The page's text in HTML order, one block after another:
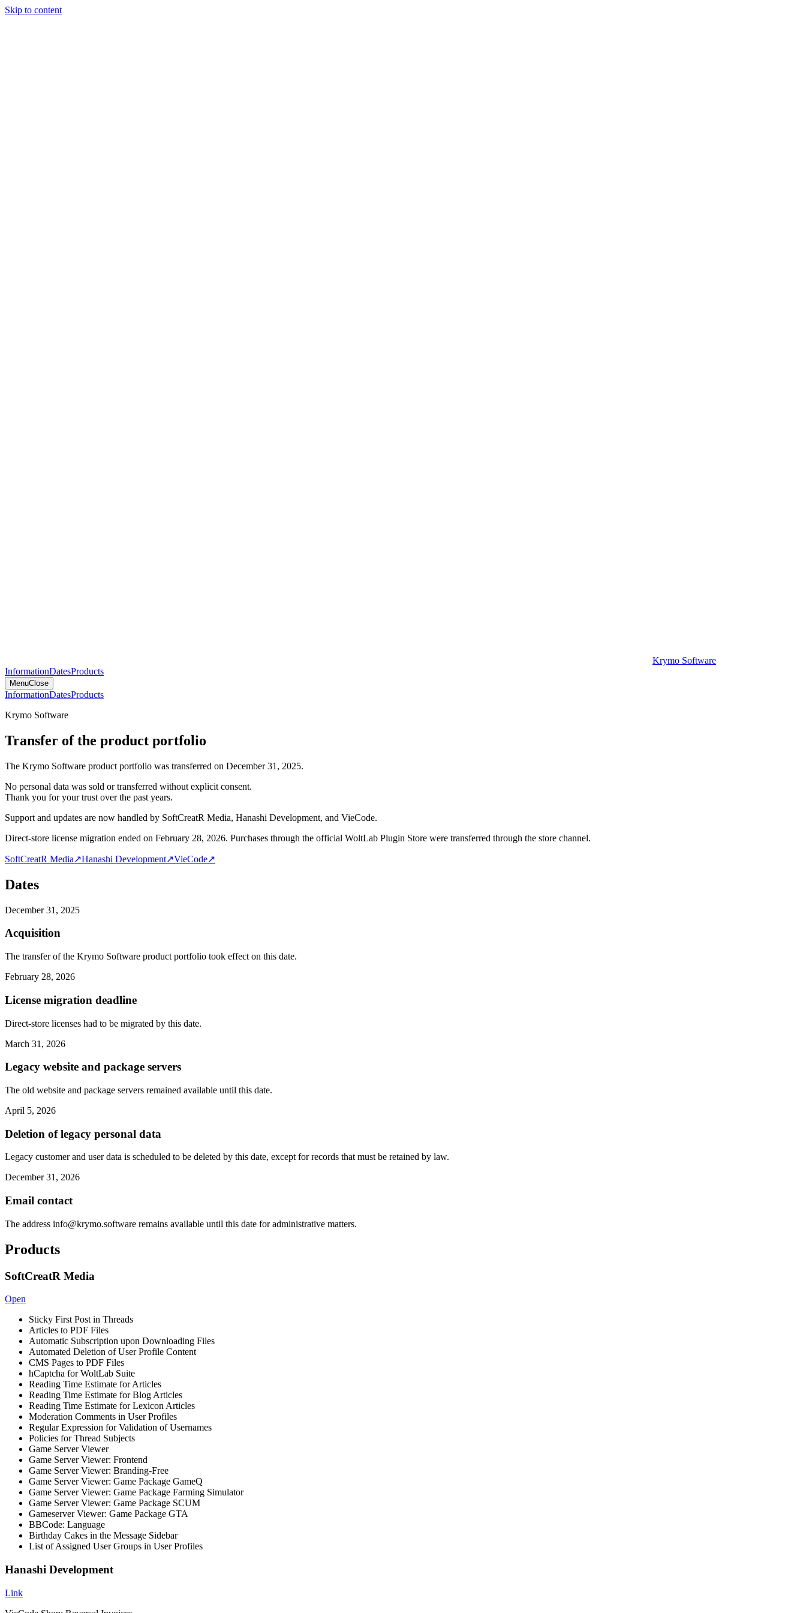
Skip to content
Krymo Software
InformationDatesProducts
MenuClose
InformationDatesProducts
Krymo Software
Transfer of the product portfolio
The Krymo Software product portfolio was transferred on December 31, 2025.
No personal data was sold or transferred without explicit consent.
Thank you for your trust over the past years.
Support and updates are now handled by SoftCreatR Media, Hanashi Development, and VieCode.
Direct-store license migration ended on February 28, 2026. Purchases through the official WoltLab Plugin Store were transferred through the store channel.
SoftCreatR Media↗Hanashi Development↗VieCode↗
Dates
December 31, 2025
Acquisition
The transfer of the Krymo Software product portfolio took effect on this date.
February 28, 2026
License migration deadline
Direct-store licenses had to be migrated by this date.
March 31, 2026
Legacy website and package servers
The old website and package servers remained available until this date.
April 5, 2026
Deletion of legacy personal data
Legacy customer and user data is scheduled to be deleted by this date, except for records that must be retained by law.
December 31, 2026
Email contact
The address info@krymo.software remains available until this date for administrative matters.
Products
SoftCreatR Media
Open
Sticky First Post in Threads
Articles to PDF Files
Automatic Subscription upon Downloading Files
Automated Deletion of User Profile Content
CMS Pages to PDF Files
hCaptcha for WoltLab Suite
Reading Time Estimate for Articles
Reading Time Estimate for Blog Articles
Reading Time Estimate for Lexicon Articles
Moderation Comments in User Profiles
Regular Expression for Validation of Usernames
Policies for Thread Subjects
Game Server Viewer
Game Server Viewer: Frontend
Game Server Viewer: Branding-Free
Game Server Viewer: Game Package GameQ
Game Server Viewer: Game Package Farming Simulator
Game Server Viewer: Game Package SCUM
Gameserver Viewer: Game Package GTA
BBCode: Language
Birthday Cakes in the Message Sidebar
List of Assigned User Groups in User Profiles
Hanashi Development
Link